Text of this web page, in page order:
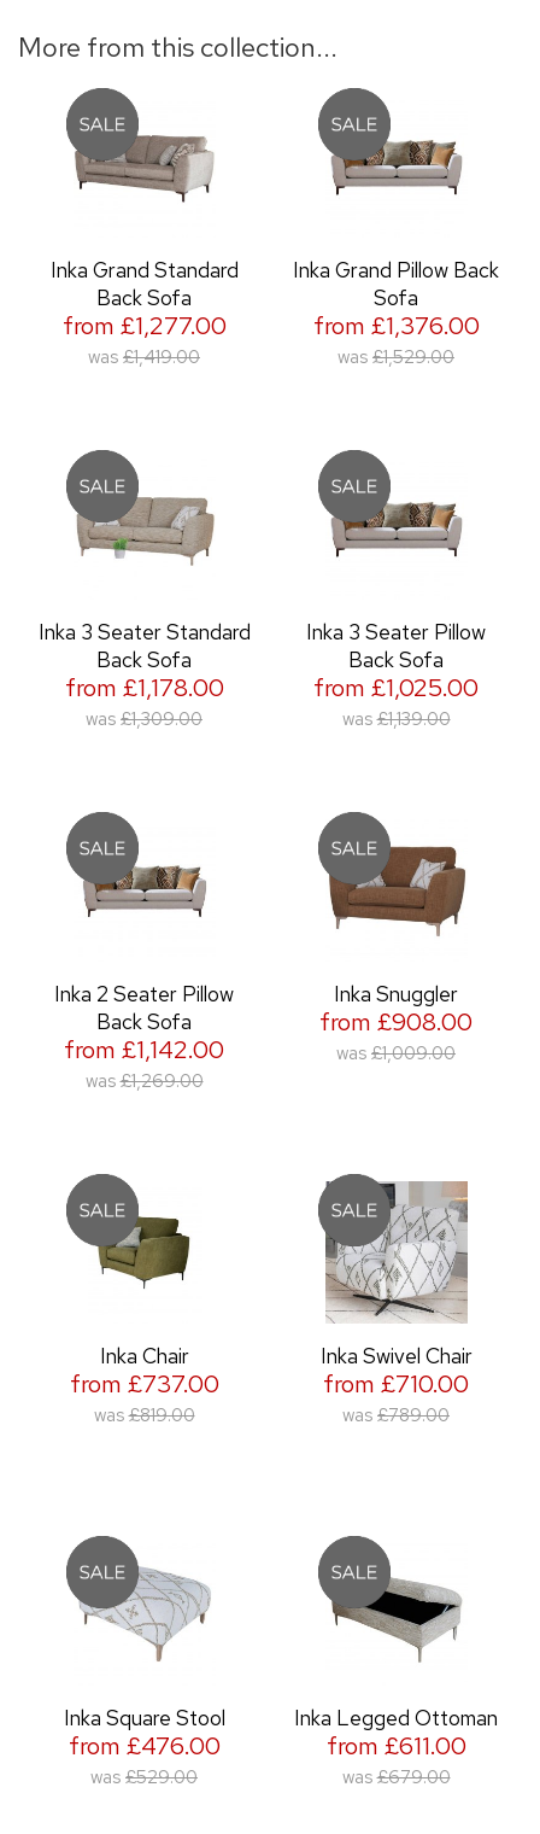
More from this collection...
Inka Grand Standard
Back Sofa
from £1,277.00
was £1,419.00
Inka Grand Pillow Back
Sofa
from £1,376.00
was £1,529.00
Inka 3 Seater Standard
Back Sofa
from £1,178.00
was £1,309.00
Inka 3 Seater Pillow
Back Sofa
from £1,025.00
was £1,139.00
Inka 2 Seater Pillow
Back Sofa
from £1,142.00
was £1,269.00
Inka Snuggler
from £908.00
was £1,009.00
Inka Chair
from £737.00
was £819.00
Inka Swivel Chair
from £710.00
was £789.00
Inka Square Stool
from £476.00
was £529.00
Inka Legged Ottoman
from £611.00
was £679.00